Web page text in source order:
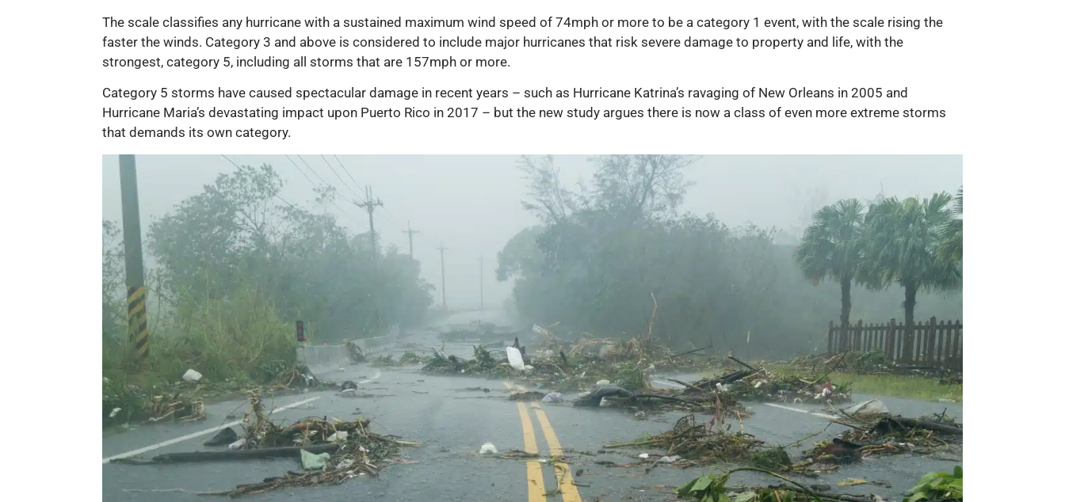
The scale classifies any hurricane with a sustained maximum wind speed of 74mph or more to be a category 1 event, with the scale rising the
faster the winds. Category 3 and above is considered to include major hurricanes that risk severe damage to property and life, with the
strongest, category 5, including all storms that are 157mph or more.
Category 5 storms have caused spectacular damage in recent years – such as Hurricane Katrina’s ravaging of New Orleans in 2005 and
Hurricane Maria’s devastating impact upon Puerto Rico in 2017 – but the new study argues there is now a class of even more extreme storms
that demands its own category.